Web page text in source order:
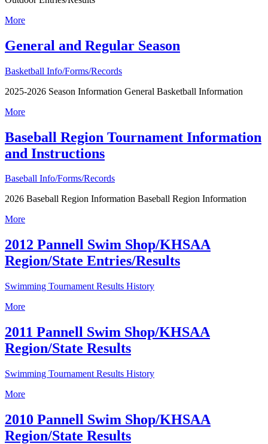
More
General and Regular Season
Basketball Info/Forms/Records
2025-2026 Season Information General Basketball Information
More
Baseball Region Tournament Information
and Instructions
Baseball Info/Forms/Records
2026 Baseball Region Information Baseball Region Information
More
2012 Pannell Swim Shop/KHSAA
Region/State Entries/Results
Swimming Tournament Results History
More
2011 Pannell Swim Shop/KHSAA
Region/State Results
Swimming Tournament Results History
More
2010 Pannell Swim Shop/KHSAA
Region/State Results